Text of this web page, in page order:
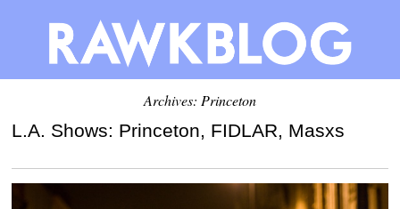
Archives: Princeton
L.A. Shows: Princeton, FIDLAR, Masxs